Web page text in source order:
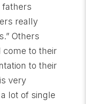
fathers
really
Others
come to their
to their
very
lot of single